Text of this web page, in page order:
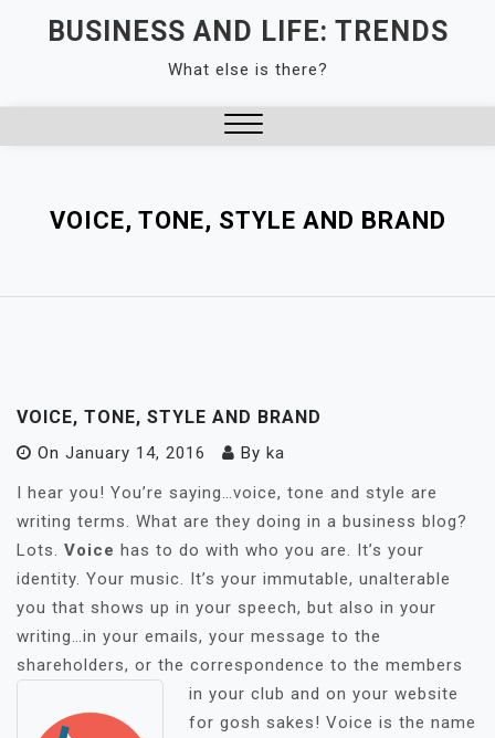
BUSINESS AND LIFE: TRENDS
What else is there?
VOICE, TONE, STYLE AND BRAND
VOICE, TONE, STYLE AND BRAND
On January 14, 2016 By ka
I hear you! You’re saying…voice, tone and style are
writing terms. What are they doing in a business blog?
Lots. Voice has to do with who you are. It’s your
identity. Your music. It’s your immutable, unalterable
you that shows up in your speech, but also in your
writing…in your emails, your message to the
shareholders, or the correspondence to the members
in your club and on your website
for gosh sakes! Voice is the name